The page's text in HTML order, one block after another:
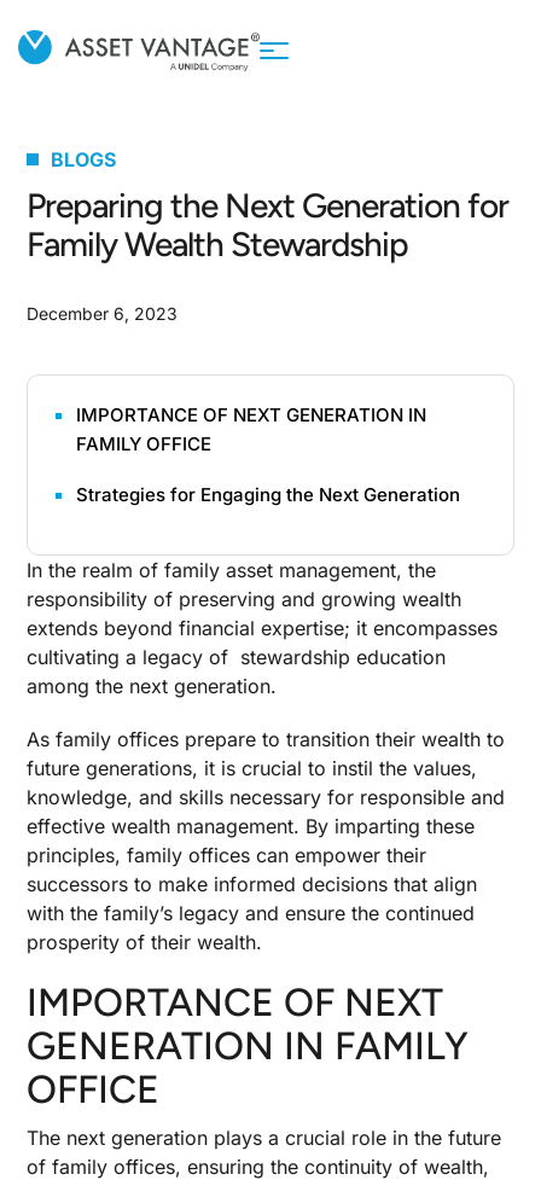
December 6, 2023
BLOGS
Preparing the Next Generation for
Family Wealth Stewardship
IMPORTANCE OF NEXT GENERATION IN
FAMILY OFFICE
Strategies for Engaging the Next Generation
In the realm of family asset management, the
responsibility of preserving and growing wealth
extends beyond financial expertise; it encompasses
cultivating a legacy of stewardship education
among the next generation.
As family offices prepare to transition their wealth to
future generations, it is crucial to instil the values,
knowledge, and skills necessary for responsible and
effective wealth management. By imparting these
principles, family offices can empower their
successors to make informed decisions that align
with the family’s legacy and ensure the continued
prosperity of their wealth.
IMPORTANCE OF NEXT
GENERATION IN FAMILY
OFFICE
The next generation plays a crucial role in the future
of family offices, ensuring the continuity of wealth,